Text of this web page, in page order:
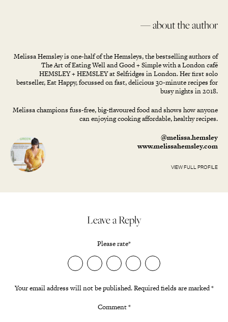
— about the author
Melissa Hemsley is one-half of the Hemsleys, the bestselling authors of
The Art of Eating Well and Good + Simple with a London café
HEMSLEY + HEMSLEY at Selfridges in London. Her first solo
bestseller, Eat Happy, focussed on fast, delicious 30-minute recipes for
busy nights in 2018.
Melissa champions fuss-free, big-flavoured food and shows how anyone
can enjoying cooking affordable, healthy recipes.
@melissa.hemsley
www.melissahemsley.com
VIEW FULL PROFILE
Leave a Reply
Please rate*
Your email address will not be published.Required fields are marked*
Comment*